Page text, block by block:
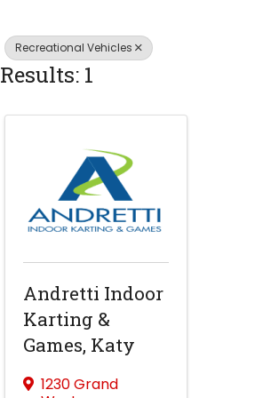
Recreational Vehicles
Results: 1
Andretti Indoor
Karting &
Games, Katy
1230 Grand